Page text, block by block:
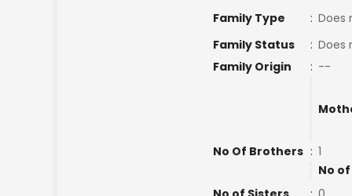
Family Type : Does
Family Status
: Does
Family Origin
: --
No Of Brothers : 1
No